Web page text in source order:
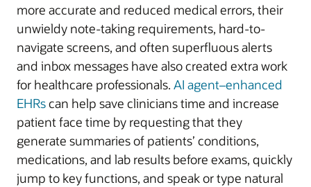
more accurate and reduced medical errors, their
unwieldy note-taking requirements, hard-to-
navigate screens, and often superfluous alerts
and inbox messages have also created extra work
for healthcare professionals. AI agent–enhanced
EHRscan help save clinicians time and increase
patient face time by requesting that they
generate summaries of patients’ conditions,
medications, and lab results before exams, quickly
jump to key functions, and speak or type natural